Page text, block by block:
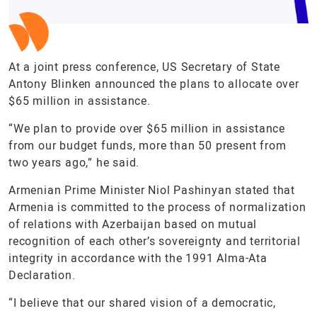
At a joint press conference, US Secretary of State
Antony Blinken announced the plans to allocate over
$65 million in assistance.
“We plan to provide over $65 million in assistance
from our budget funds, more than 50 present from
two years ago,” he said.
Armenian Prime Minister Niol Pashinyan stated that
Armenia is committed to the process of normalization
of relations with Azerbaijan based on mutual
recognition of each other’s sovereignty and territorial
integrity in accordance with the 1991 Alma-Ata
Declaration.
“I believe that our shared vision of a democratic,